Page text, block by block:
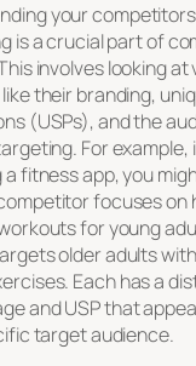
your
is a crucial part of
involves looking at
their branding,
(USPs), and the
For example,
a fitness app, you
focuses on
for young
older adults
Each has a
and USP that
target audience.